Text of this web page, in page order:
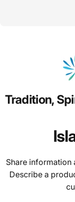
Tradition,
Share
Describe a